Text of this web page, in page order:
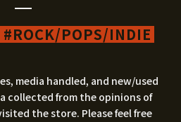
ROCK/POPS/INDIE
media handled, and new/used
collected from the opinions of
the store. Please feel free